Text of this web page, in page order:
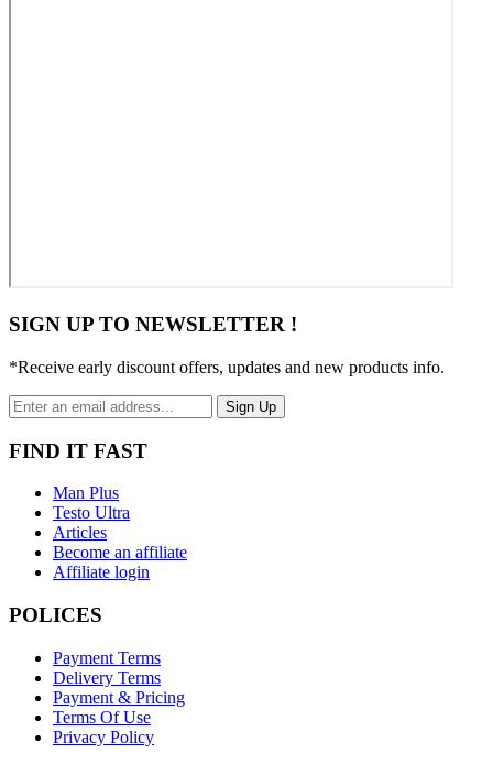
SIGN UP TO NEWSLETTER !
*Receive early discount offers, updates and new products info.
Sign Up
FIND IT FAST
Man Plus
Testo Ultra
Articles
Become an affiliate
Affiliate login
POLICES
Payment Terms
Delivery Terms
Payment & Pricing
Terms Of Use
Privacy Policy